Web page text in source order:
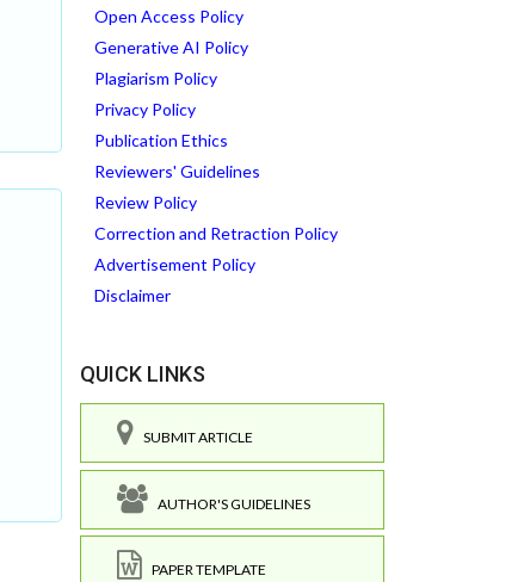
Open Access Policy
Generative AI Policy
Plagiarism Policy
Privacy Policy
Publication Ethics
Reviewers' Guidelines
Review Policy
Correction and Retraction Policy
Advertisement Policy
Disclaimer
QUICK LINKS
SUBMIT ARTICLE
AUTHOR'S GUIDELINES
PAPER TEMPLATE